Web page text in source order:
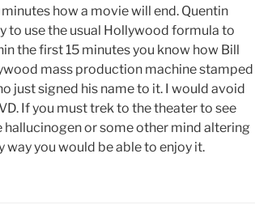
how a movie will end. Quentin
to use the usual Hollywood formula to
the first 15 minutes you know how Bill
mass production machine stamped
just signed his name to it. I would avoid
If you must trek to the theater to see
hallucinogen or some other mind altering
way you would be able to enjoy it.